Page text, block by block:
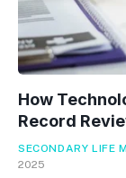
How
Record
SECONDARY LIFE
2025